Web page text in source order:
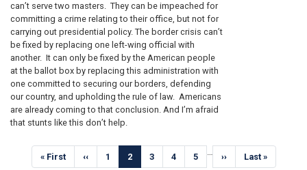
can’t serve two masters. They can be impeached for
committing a crime relating to their office, but not for
carrying out presidential policy. The border crisis can’t
be fixed by replacing one left-wing official with
another. It can only be fixed by the American people
at the ballot box by replacing this administration with
one committed to securing our borders, defending
our country, and upholding the rule of law. Americans
are already coming to that conclusion. And I’m afraid
that stunts like this don’t help.
Pagination
First
page
« First
Previous
page
‹‹ Page
1
Current
page
2 Page
3 Page
4 Page
5 …
Next
page
››
Last
page
Last »